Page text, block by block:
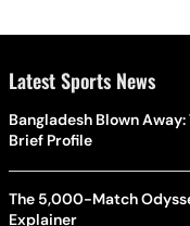
Latest Sports News
Bangladesh Blown
Brief Profile
The 5,000-Match
Explainer